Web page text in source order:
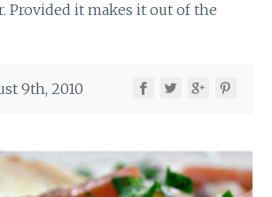
Provided it makes it out of the
9th, 2010